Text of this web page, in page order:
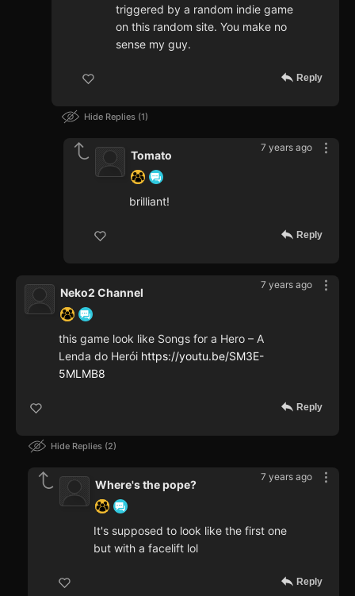
triggered by a random indie game
on this random site. You make no
sense my guy.
Reply
Hide Replies 1
7 years ago
Tomato
brilliant!
Reply
7 years ago
Neko2 Channel
this game look like Songs for a Hero – A
Lenda do Herói https://youtu.be/SM3E-
5MLMB8
Reply
Hide Replies 2
7 years ago
Where's the pope?
It's supposed to look like the first one
but with a facelift lol
Reply